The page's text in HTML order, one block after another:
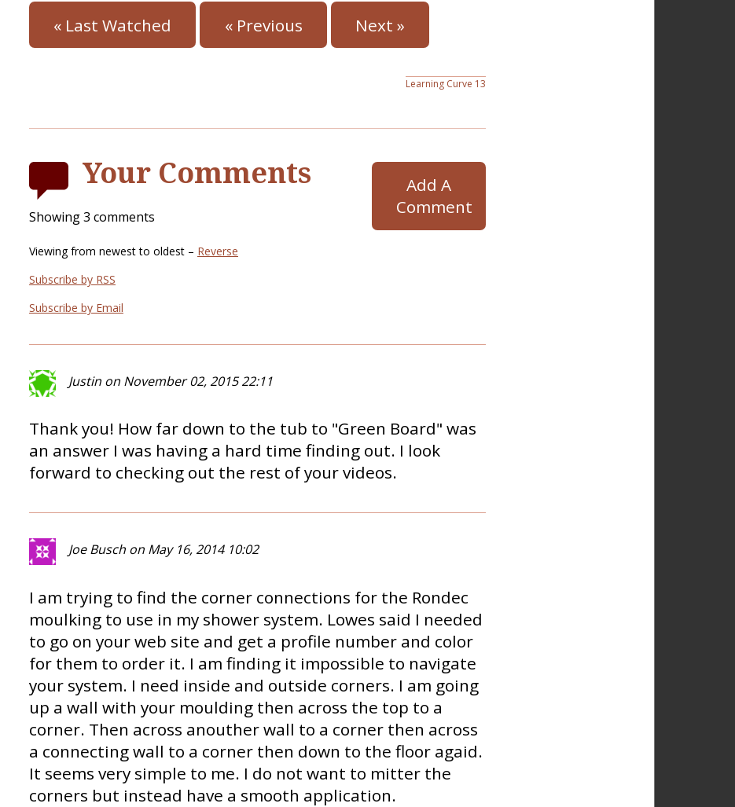
« Last Watched « Previous Next »
Learning Curve 13
Add A
Comment
Your Comments
Showing 3 comments
Viewing from newest to oldest – Reverse
Subscribe by RSS
Subscribe by Email
Justin on November 02, 2015 22:11
Thank you! How far down to the tub to "Green Board" was
an answer I was having a hard time finding out. I look
forward to checking out the rest of your videos.
Joe Busch on May 16, 2014 10:02
I am trying to find the corner connections for the Rondec
moulking to use in my shower system. Lowes said I needed
to go on your web site and get a profile number and color
for them to order it. I am finding it impossible to navigate
your system. I need inside and outside corners. I am going
up a wall with your moulding then across the top to a
corner. Then across anouther wall to a corner then across
a connecting wall to a corner then down to the floor agaid.
It seems very simple to me. I do not want to mitter the
corners but instead have a smooth application.